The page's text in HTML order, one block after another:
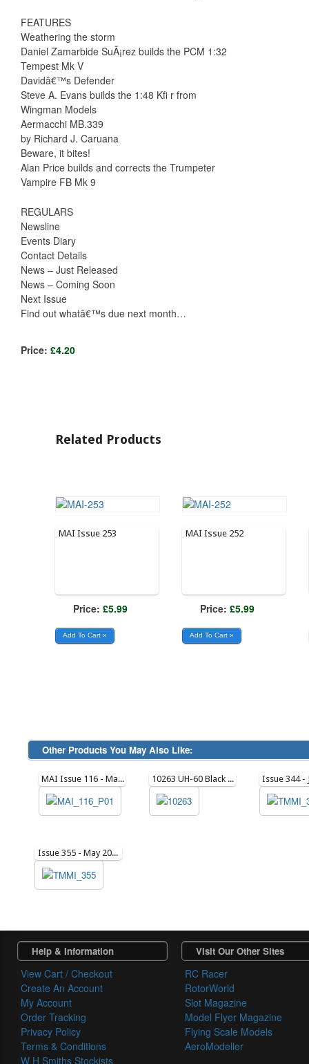
FEATURES
Weathering the storm
Daniel Zamarbide SuÃ¡rez builds the PCM 1:32
Tempest Mk V
Davidâ€™s Defender
Steve A. Evans builds the 1:48 Kfi r from
Wingman Models
Aermacchi MB.339
by Richard J. Caruana
Beware, it bites!
Alan Price builds and corrects the Trumpeter
Vampire FB Mk 9
REGULARS
Newsline
Events Diary
Contact Details
News – Just Released
News – Coming Soon
Next Issue
Find out whatâ€™s due next month…
Price: £4.20
Related Products
MAI Issue 253
Price: £5.99
MAI Issue 252
Price: £5.99
Other Products You May Also Like:
MAI Issue 116 - March 2015 10263 UH-60 Black Hawk in Action (soft cover)
Issue 355 - May 2025
Help & Information
View Cart / Checkout
Create An Account
My Account
Order Tracking
Privacy Policy
Terms & Conditions
W H Smiths Stockists
Visit Our Other Sites
RC Racer
RotorWorld
Slot Magazine
Model Flyer Magazine
Flying Scale Models
AeroModeller